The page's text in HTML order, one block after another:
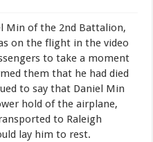
Min of the 2nd Battalion,
on the flight in the video
to take a moment
them that he had died
to say that Daniel Min
hold of the airplane,
to Raleigh
lay him to rest.